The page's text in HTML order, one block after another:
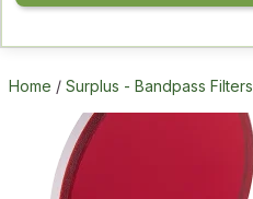
Home / Surplus - Bandpass Filters